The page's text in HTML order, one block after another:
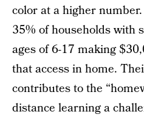
color at a higher
35% of households with
ages of 6-17 making
that access in home.
contributes to the
distance learning a